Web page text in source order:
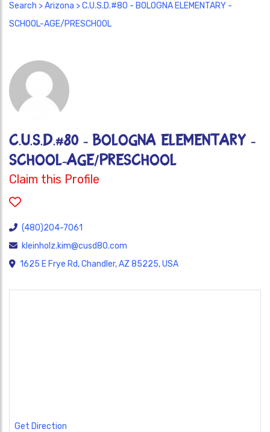
Search >Arizona > C.U.S.D.#80 - BOLOGNA ELEMENTARY -
SCHOOL-AGE/PRESCHOOL
C.U.S.D.#80 - BOLOGNA ELEMENTARY -
SCHOOL-AGE/PRESCHOOL
Claim this Profile
(480)204-7061
kleinholz.kim@cusd80.com
1625 E Frye Rd, Chandler, AZ 85225, USA
Get Direction